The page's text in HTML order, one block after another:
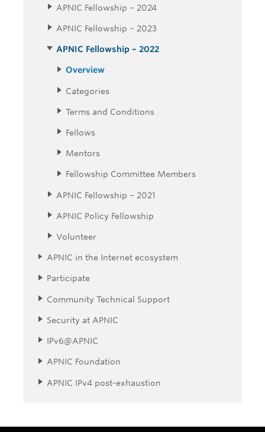
APNIC Fellowship – 2024
APNIC Fellowship – 2023
APNIC Fellowship – 2022
Overview
Categories
Terms and Conditions
Fellows
Mentors
Fellowship Committee Members
APNIC Fellowship – 2021
APNIC Policy Fellowship
Volunteer
APNIC in the Internet ecosystem
Participate
Community Technical Support
Security at APNIC
IPv6@APNIC
APNIC Foundation
APNIC IPv4 post-exhaustion